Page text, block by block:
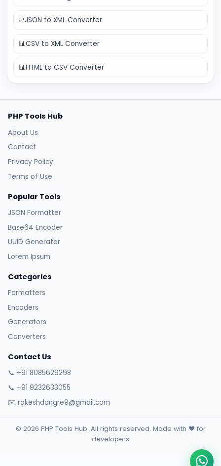
⇄JSON to XML Converter
📊CSV to XML Converter
📊HTML to CSV Converter
PHP Tools Hub
About Us
Contact
Privacy Policy
Terms of Use
Popular Tools
JSON Formatter
Base64 Encoder
UUID Generator
Lorem Ipsum
Categories
Formatters
Encoders
Generators
Converters
Contact Us
📞 +91 8085629298
📞 +91 9232633055
✉️ rakeshdongre9@gmail.com
© 2026 PHP Tools Hub. All rights reserved. Made with ❤️ for
developers